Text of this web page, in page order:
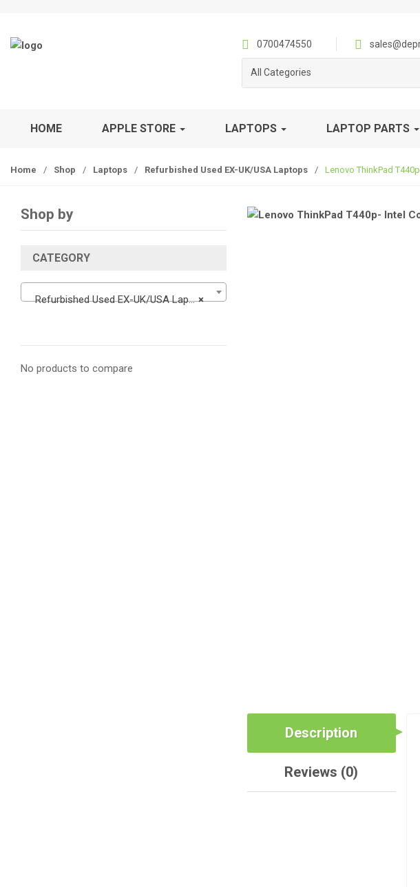
0700474550
All Categories
HOME APPLE STORE LAPTOPS LAPTOP PARTS
Home / Shop / Laptops / Refurbished Used EX-UK/USA Laptops / Lenovo ThinkPad
Description
Reviews (0)
Shop by
CATEGORY
×
Refurbished Used EX-UK/USA Laptops
No products to compare